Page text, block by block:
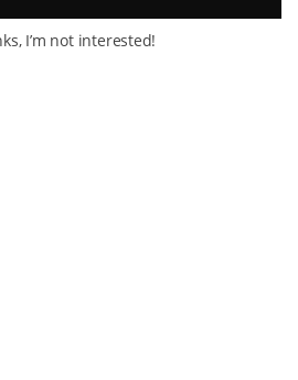
I’m not interested!